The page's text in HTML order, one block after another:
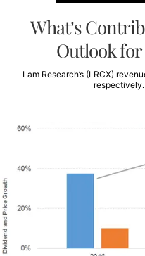
What’s
Outlook for
Lam Research’s (LRCX)
respectively.